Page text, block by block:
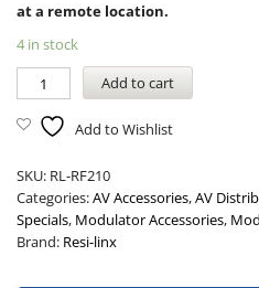
at a remote location.
4 in stock
Add to cart
Add to Wishlist
SKU: RL-RF210
Categories:AV Accessories,AV
Specials, Modulator Accessories,
Brand: Resi-linx